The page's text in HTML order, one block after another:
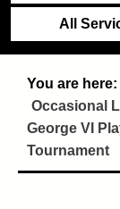
All
Occasional
George VI
Tournament